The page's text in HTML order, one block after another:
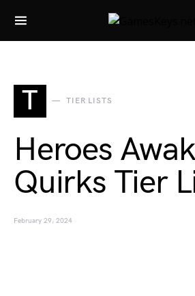
Search for:
T TIER LISTS
Heroes
Quirks Tier
February 29, 2024